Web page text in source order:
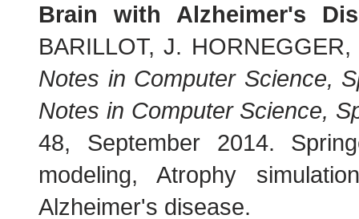
Brain with Alzheimer's
BARILLOT, J.
Notes in Computer Science,
Notes in Computer Science,
48, September 2014.
modeling, Atrophy
Alzheimer's disease.